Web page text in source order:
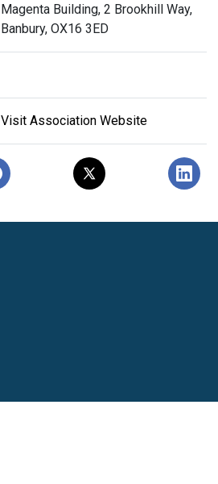
Magenta Building, 2 Brookhill Way,
Banbury, OX16 3ED
Visit Association Website